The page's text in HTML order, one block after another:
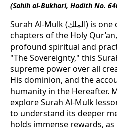
(Sahih al-Bukhari, Hadith No.
Surah Al-Mulk (الملك) is one of the most significant
chapters of the Holy
profound spiritual and
"The Sovereignty," this
supreme power over all
His dominion, and the
humanity in the Hereafter.
explore Surah Al-Mulk
to understand its deeper
holds immense rewards,